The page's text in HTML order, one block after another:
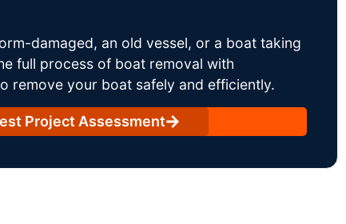
damaged, an old vessel, or a boat taking
full process of boat removal with
remove your boat safely and efficiently.
Project Assessment